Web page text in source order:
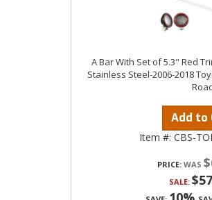
A Bar With Set of 5.3" Red
Stainless Steel-2006-2018
Add to
Item #: CBS-
PRICE:
SALE: